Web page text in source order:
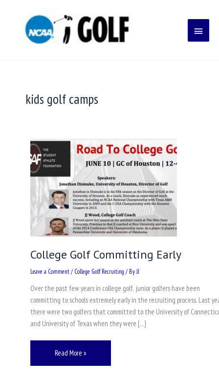
Main
Menu
kids golf camps
College Golf Committing Early
Leave a Comment / College Golf Recruiting / ByJJ
Over the past few years in college golf, junior golfers have been
committing to schools extremely early in the recruiting process. Last
there were two golfers that committed to the University of
and University of Texas when they were […]
College
Golf
Committing
Early
Read More »